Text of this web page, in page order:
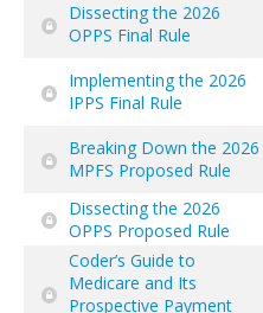
Dissecting the 2026
OPPS Final Rule
Implementing the 2026
IPPS Final Rule
Breaking Down the 2026
MPFS Proposed Rule
Dissecting the 2026
OPPS Proposed Rule
Coder’s Guide to
Medicare and Its
Prospective Payment